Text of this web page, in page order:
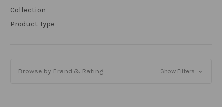
Collection
Product Type
Browse by Brand & Rating Show Filters